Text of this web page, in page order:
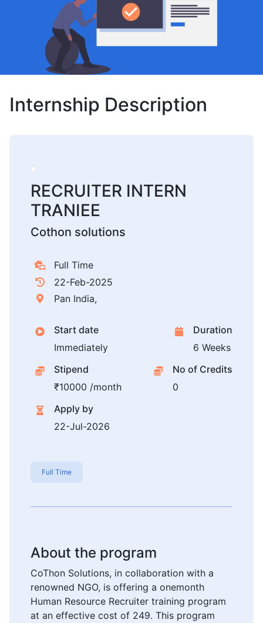
Internship Description
RECRUITER INTERN
TRANIEE
Cothon solutions
Full Time
22-Feb-2025
Pan India,
Start date
Immediately
Duration
6 Weeks
Stipend
₹10000 /month
No of Credits
0
Apply by
22-Jul-2026
Full Time
About the program
CoThon Solutions, in collaboration with a
renowned NGO, is offering a onemonth
Human Resource Recruiter training program
at an effective cost of 249. This program